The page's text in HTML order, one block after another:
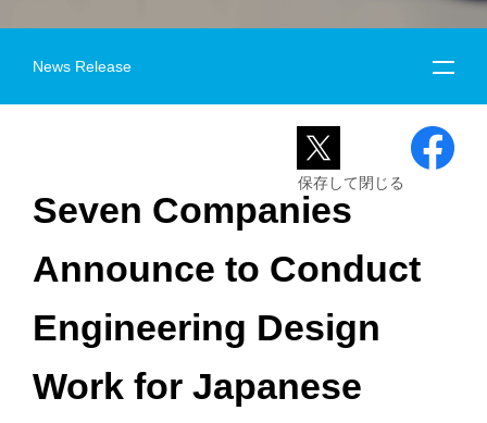
保存して閉じる
News Release
Seven Companies
Announce to Conduct
Engineering Design
Work for Japanese